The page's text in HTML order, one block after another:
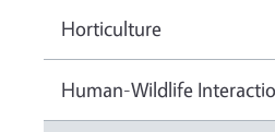
Horticulture
Human-Wildlife